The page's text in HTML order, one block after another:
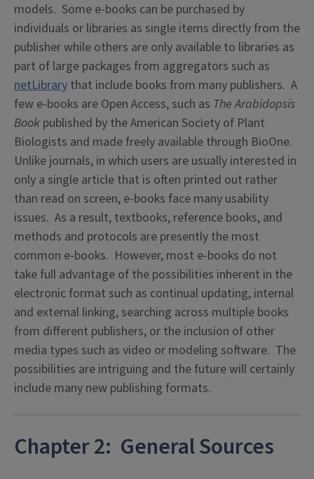
models. Some e-books can be purchased by
individuals or libraries as single items directly from the
publisher while others are only available to libraries as
part of large packages from aggregators such as
netLibrary that include books from many publishers. A
few e-books are Open Access, such as The Arabidopsis
Book published by the American Society of Plant
Biologists and made freely available through BioOne.
Unlike journals, in which users are usually interested in
only a single article that is often printed out rather
than read on screen, e-books face many usability
issues. As a result, textbooks, reference books, and
methods and protocols are presently the most
common e-books. However, most e-books do not
take full advantage of the possibilities inherent in the
electronic format such as continual updating, internal
and external linking, searching across multiple books
from different publishers, or the inclusion of other
media types such as video or modeling software. The
possibilities are intriguing and the future will certainly
include many new publishing formats.
Chapter 2: General Sources